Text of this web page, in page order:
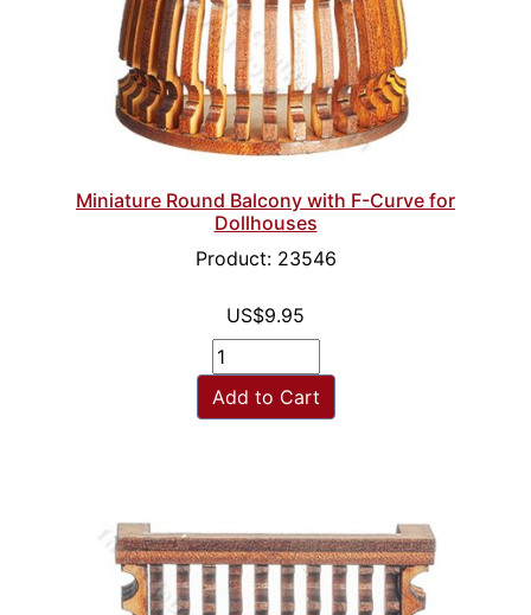
Miniature Round Balcony with F-Curve for
Dollhouses
Product: 23546
US$9.95
Add to Cart